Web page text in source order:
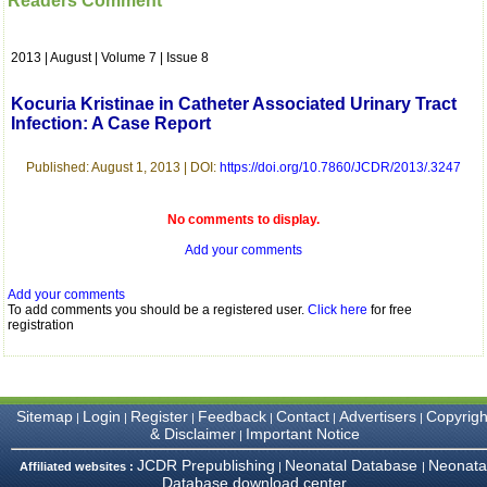
which is quite unusual.I
pathology,and was able to
editorial office for
clarifications.I would
particularly like to thank
and the Assistant Editor
thank you for adjusting the
balance.
I wish all success to your
journal and look forward to
similar article in future"
Dr Mohan Z Mani,
Professor & Head,
Department of
2013 | August | Volume 7 | Issue 8
Kocuria Kristinae in Catheter Associated Urinary Tract
Infection: A Case Report
Published: August 1, 2013 | DOI: https://doi.org/10.7860/JCDR/2013/.3247
No comments to display.
Add your comments
Add your comments
To add comments you should be a registered user. Click here for free
registration
Sitemap | Login | Register | Feedback | Contact | Advertisers |
& Disclaimer| Important Notice
Affiliated websites : JCDR Prepublishing | Neonatal Database |
Database download center